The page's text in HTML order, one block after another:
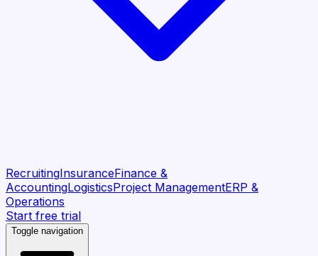
RecruitingInsuranceFinance &
AccountingLogisticsProject ManagementERP &
Operations
Start free trial
Toggle navigation